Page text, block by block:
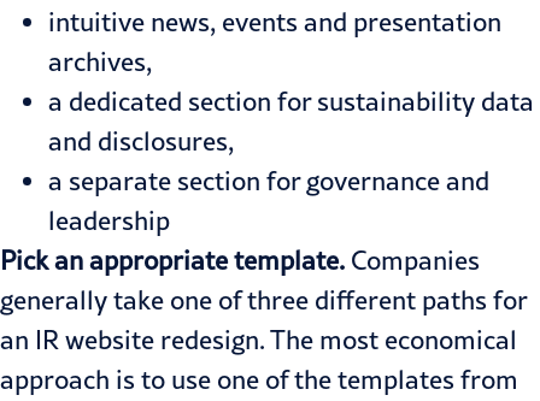
intuitive news, events and presentation
archives,
a dedicated section for sustainability data
and disclosures,
a separate section for governance and
leadership
Pick an appropriate template. Companies
generally take one of three different paths for
an IR website redesign. The most economical
approach is to use one of the templates from